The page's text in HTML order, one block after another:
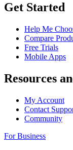
Get Started
Help Me
Compare
Free Trials
Mobile Apps
Resources
My Account
Contact
Community
For Business